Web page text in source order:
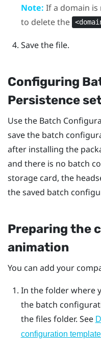
Note: If a domain is
to delete the
Save the file.
Configuring
Persistence
Use the Batch
save the batch
after installing the
and there is no batch
storage card, the
the saved batch
Preparing the
animation
You can add your
In the folder where
the batch
thefiles folder. See
configuration